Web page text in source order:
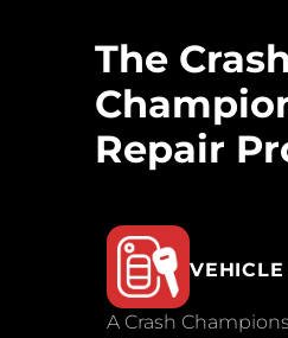
The Crash
Repair
A Crash